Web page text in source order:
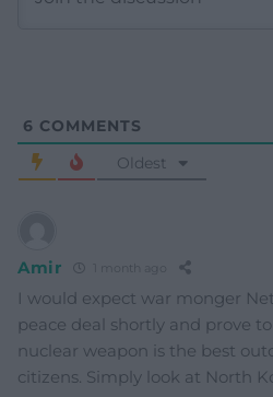
6 COMMENTS
Oldest
Amir 1 month ago
I would expect war monger
peace deal shortly and prove
nuclear weapon is the best
citizens. Simply look at North